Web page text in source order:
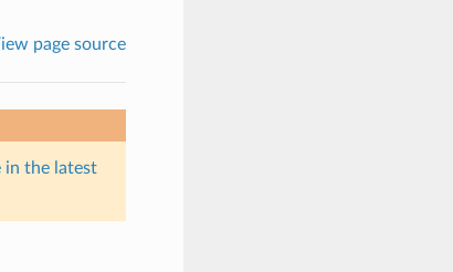
page source
in the latest